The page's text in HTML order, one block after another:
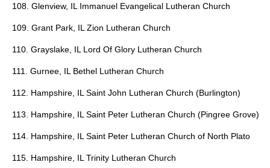
108. Glenview, IL Immanuel Evangelical Lutheran Church
109. Grant Park, IL Zion Lutheran Church
110. Grayslake, IL Lord Of Glory Lutheran Church
111. Gurnee, IL Bethel Lutheran Church
112. Hampshire, IL Saint John Lutheran Church (Burlington)
113. Hampshire, IL Saint Peter Lutheran Church (Pingree Grove)
114. Hampshire, IL Saint Peter Lutheran Church of North Plato
115. Hampshire, IL Trinity Lutheran Church